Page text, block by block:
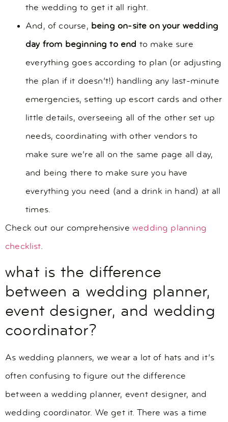
the wedding to get it all right.
And, of course, being on-site on your wedding
day from beginning to end to make sure
everything goes according to plan (or adjusting
the plan if it doesn’t!) handling any last-minute
emergencies, setting up escort cards and other
little details, overseeing all of the other set up
needs, coordinating with other vendors to
make sure we’re all on the same page all day,
and being there to make sure you have
everything you need (and a drink in hand) at all
times.
Check out our comprehensivewedding planning
checklist.
what is the difference
between a wedding planner,
event designer, and wedding
coordinator?
As wedding planners, we wear a lot of hats and it’s
often confusing to figure out the difference
between a wedding planner, event designer, and
wedding coordinator. We get it. There was a time